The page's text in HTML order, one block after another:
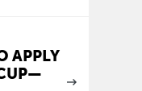
APPLY